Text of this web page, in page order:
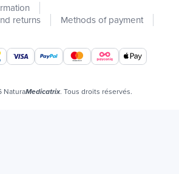
returns
Methods of payment
NaturaMedicatrix. Tous droits réservés.